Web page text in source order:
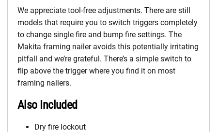
We appreciate tool-free adjustments. There are still
models that require you to switch triggers completely
to change single fire and bump fire settings. The
Makita framing nailer avoids this potentially irritating
pitfall and we’re grateful. There’s a simple switch to
flip above the trigger where you find it on most
framing nailers.
Also Included
Dry fire lockout